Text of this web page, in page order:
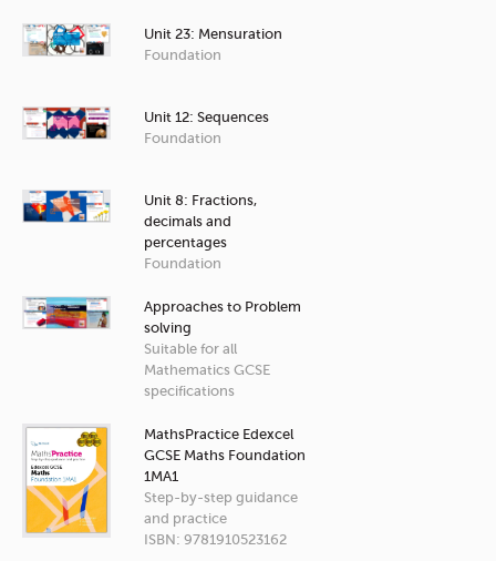
Unit 23: Mensuration
Foundation
Unit 12: Sequences
Foundation
Unit 8: Fractions,
decimals and
percentages
Foundation
Approaches to Problem
solving
Suitable for all
Mathematics GCSE
specifications
MathsPractice Edexcel
GCSE Maths Foundation
1MA1
Step-by-step guidance
and practice
ISBN: 9781910523162